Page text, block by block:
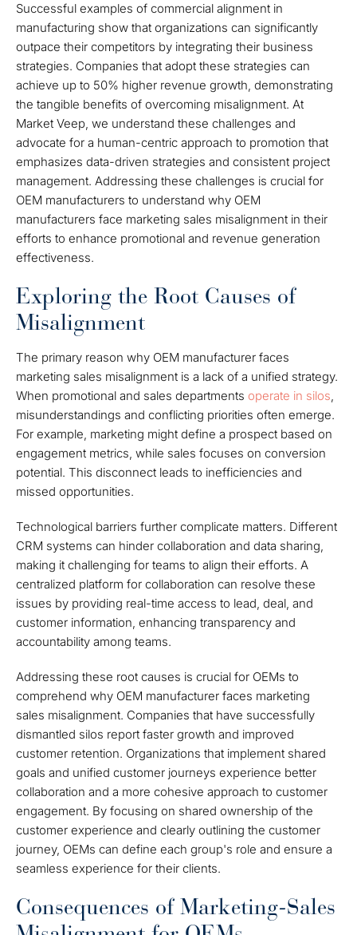
Successful examples of commercial alignment in
manufacturing show that organizations can significantly
outpace their competitors by integrating their business
strategies. Companies that adopt these strategies can
achieve up to 50% higher revenue growth, demonstrating
the tangible benefits of overcoming misalignment. At
Market Veep, we understand these challenges and
advocate for a human-centric approach to promotion that
emphasizes data-driven strategies and consistent project
management. Addressing these challenges is crucial for
OEM manufacturers to understand why OEM
manufacturers face marketing sales misalignment in their
efforts to enhance promotional and revenue generation
effectiveness.
Exploring the Root Causes of
Misalignment
The primary reason why OEM manufacturer faces
marketing sales misalignment is a lack of a unified strategy.
When promotional and sales departments operate in silos,
misunderstandings and conflicting priorities often emerge.
For example, marketing might define a prospect based on
engagement metrics, while sales focuses on conversion
potential. This disconnect leads to inefficiencies and
missed opportunities.
Technological barriers further complicate matters. Different
CRM systems can hinder collaboration and data sharing,
making it challenging for teams to align their efforts. A
centralized platform for collaboration can resolve these
issues by providing real-time access to lead, deal, and
customer information, enhancing transparency and
accountability among teams.
Addressing these root causes is crucial for OEMs to
comprehend why OEM manufacturer faces marketing
sales misalignment. Companies that have successfully
dismantled silos report faster growth and improved
customer retention. Organizations that implement shared
goals and unified customer journeys experience better
collaboration and a more cohesive approach to customer
engagement. By focusing on shared ownership of the
customer experience and clearly outlining the customer
journey, OEMs can define each group's role and ensure a
seamless experience for their clients.
Consequences of Marketing-Sales